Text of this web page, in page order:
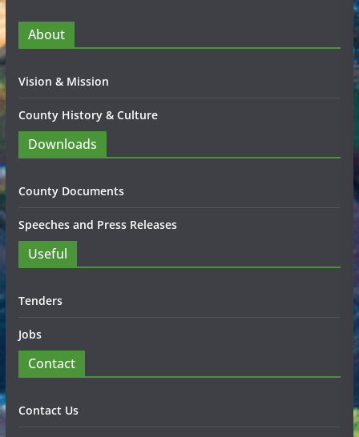
About
Vision & Mission
County History & Culture
Downloads
County Documents
Speeches and Press Releases
Useful
Tenders
Jobs
Contact
Contact Us